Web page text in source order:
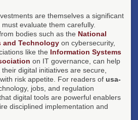
are themselves a significant
evaluate them carefully.
bodies such as the National
and Technology on cybersecurity,
like the Information Systems
on IT governance, can help
digital initiatives are secure,
risk appetite. For readers of usa-
jobs, and regulation
digital tools are powerful enablers
disciplined implementation and